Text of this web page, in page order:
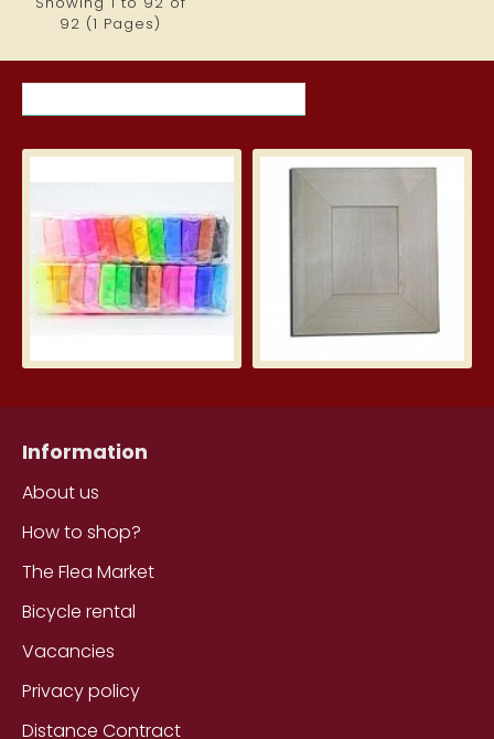
92 (1 Pages)
Silk Clay – Silk Clay 24 pcs.
Information
About us
How to shop?
The Flea Market
Bicycle rental
Vacancies
Privacy policy
Distance Contract